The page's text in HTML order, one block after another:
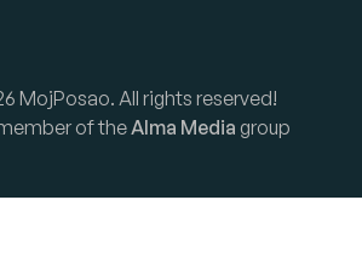
MojPosao. All rights reserved!
of theAlma Media group